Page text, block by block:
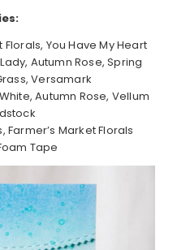
Florals, You Have My Heart
Autumn Rose, Spring
Versamark
Autumn Rose, Vellum
Farmer’s Market Florals
Tape